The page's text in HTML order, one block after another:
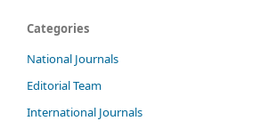
Categories
National Journals
Editorial Team
International Journals